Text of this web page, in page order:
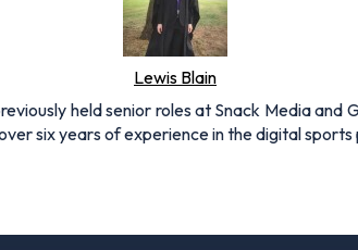
Lewis Blain
held senior roles at Snack Media
six years of experience in the digital sports